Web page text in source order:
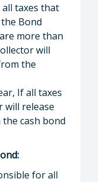
all taxes that
Bond
more than
will
the
If all taxes
will release
cash bond
for all